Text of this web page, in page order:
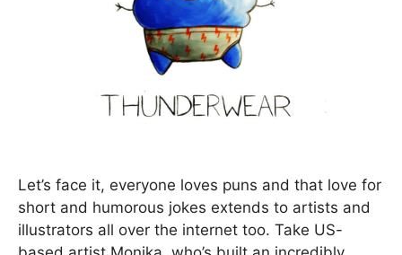
Let’s face it, everyone loves puns and that love for
short and humorous jokes extends to artists and
illustrators all over the internet too. Take US-